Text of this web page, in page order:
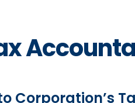
Corporation’s